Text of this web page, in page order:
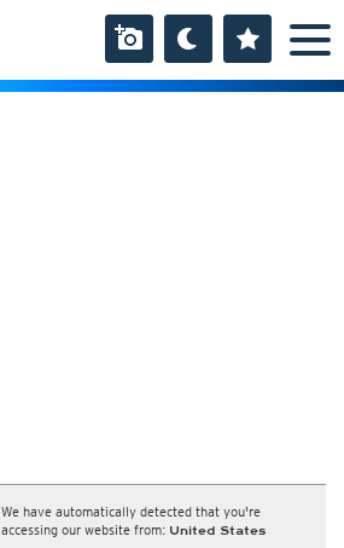
We have automatically detected that you're
accessing our website from: United States